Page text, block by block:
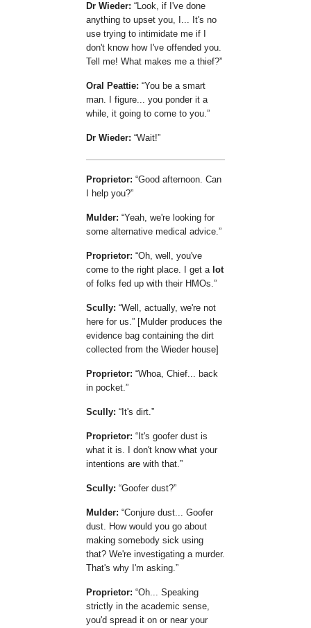
Dr Wieder:
Look, if I've done
anything to upset you, I... It's no
use trying to intimidate me if I
don't know how I've offended you.
Tell me! What makes me a thief?
Oral Peattie: You be a smart
man. I figure... you ponder it a
while, it going to come to you.
Dr Wieder: Wait!
Proprietor: Good afternoon. Can
I help you?
Mulder: Yeah, we're looking for
some alternative medical advice.
Proprietor: Oh, well, you've
come to the right place. I get a lot
of folks fed up with their HMOs.
Scully: Well, actually, we're not
here for us.
[Mulder produces the
evidence bag containing the dirt
collected from the Wieder house]
Proprietor: Whoa, Chief... back
in pocket.
Scully: It's dirt.
Proprietor:
It's goofer dust is
what it is. I don't know what your
intentions are with that.
Scully: Goofer dust?
Mulder: Conjure dust... Goofer
dust. How would you go about
making somebody sick using
that? We're investigating a murder.
That's why I'm asking.
Proprietor: Oh... Speaking
strictly in the academic sense,
you'd spread it on or near your